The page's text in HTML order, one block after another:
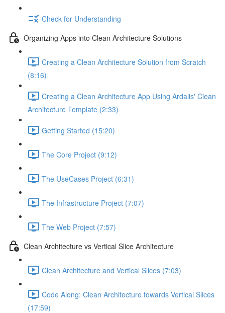
Check for Understanding
Organizing Apps into Clean Architecture Solutions
Creating a Clean Architecture Solution from Scratch
(8:16)
Creating a Clean Architecture App Using Ardalis' Clean
Architecture Template (2:33)
Getting Started (15:20)
The Core Project (9:12)
The UseCases Project (6:31)
The Infrastructure Project (7:07)
The Web Project (7:57)
Clean Architecture vs Vertical Slice Architecture
Clean Architecture and Vertical Slices (7:03)
Code Along: Clean Architecture towards Vertical Slices
(17:59)